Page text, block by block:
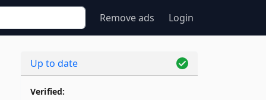
Remove ads Login
Up to date
Verified: